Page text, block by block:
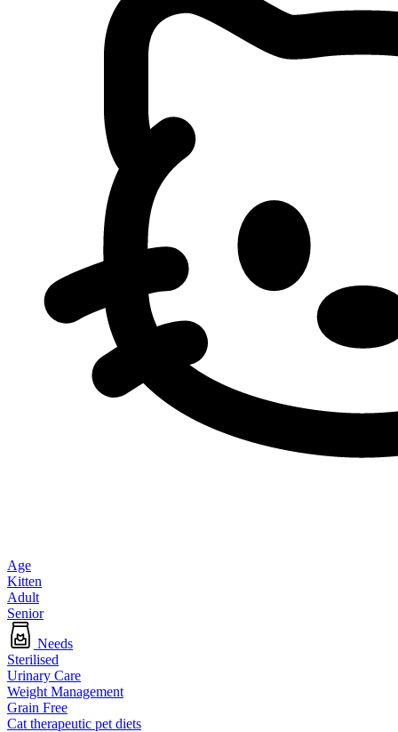
Age
Kitten
Adult
Senior
Needs
Sterilised
Urinary Care
Weight Management
Grain Free
Cat therapeutic pet diets